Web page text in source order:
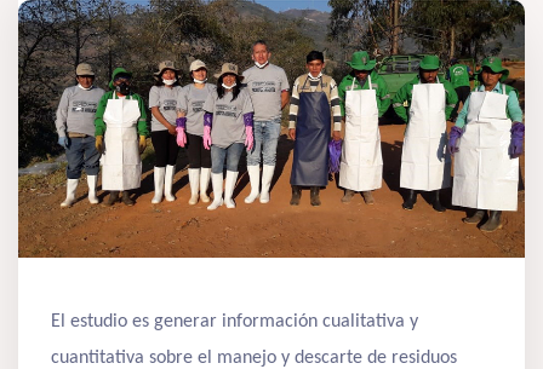
El estudio es generar información cualitativa y
cuantitativa sobre el manejo y descarte de residuos